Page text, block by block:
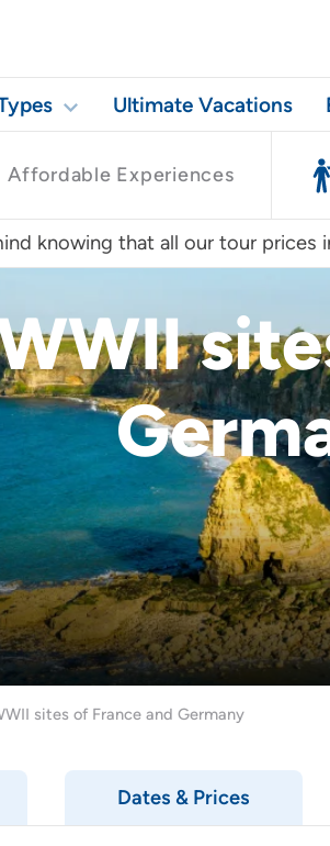
Ultimate Vacations
Affordable Experiences
knowing that all our tour prices
sites of France and Germany
Dates & Prices